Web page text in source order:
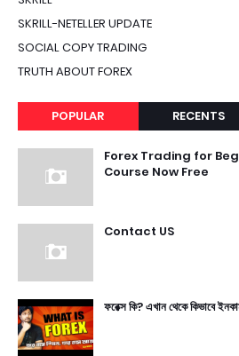
SKRILL-NETELLER UPDATE
SOCIAL COPY TRADING
TRUTH ABOUT FOREX
POPULAR RECENTS
Forex Trading for
Course Now Free
Contact US
ফরেক্স কি? এখান থেকে কিভাবে